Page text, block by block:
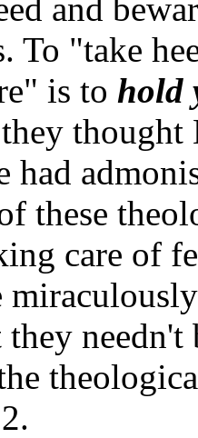
and
To "take
is to hold
thought
had
these
care of
they